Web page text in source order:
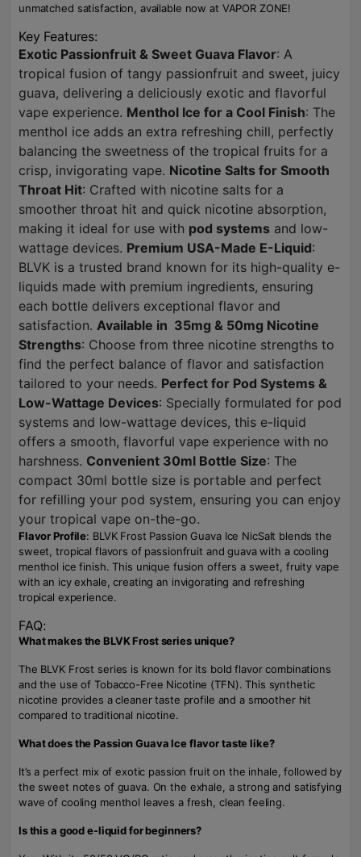
unmatched satisfaction, available now at VAPOR ZONE!
Key Features:
Exotic Passionfruit & Sweet Guava Flavor: A
tropical fusion of tangy passionfruit and sweet, juicy
guava, delivering a deliciously exotic and flavorful
vape experience. Menthol Ice for a Cool Finish: The
menthol ice adds an extra refreshing chill, perfectly
balancing the sweetness of the tropical fruits for a
crisp, invigorating vape. Nicotine Salts for Smooth
Throat Hit: Crafted with nicotine salts for a
smoother throat hit and quick nicotine absorption,
making it ideal for use with pod systems and low-
wattage devices. Premium USA-Made E-Liquid:
BLVK is a trusted brand known for its high-quality e-
liquids made with premium ingredients, ensuring
each bottle delivers exceptional flavor and
satisfaction. Available in 35mg & 50mg Nicotine
Strengths: Choose from three nicotine strengths to
find the perfect balance of flavor and satisfaction
tailored to your needs. Perfect for Pod Systems &
Low-Wattage Devices: Specially formulated for pod
systems and low-wattage devices, this e-liquid
offers a smooth, flavorful vape experience with no
harshness. Convenient 30ml Bottle Size: The
compact 30ml bottle size is portable and perfect
for refilling your pod system, ensuring you can enjoy
your tropical vape on-the-go.
Flavor Profile: BLVK Frost Passion Guava Ice NicSalt blends the
sweet, tropical flavors of passionfruit and guava with a cooling
menthol ice finish. This unique fusion offers a sweet, fruity vape
with an icy exhale, creating an invigorating and refreshing
tropical experience.
FAQ:
What makes the BLVK Frost series unique?
The BLVK Frost series is known for its bold flavor combinations
and the use of Tobacco-Free Nicotine (TFN). This synthetic
nicotine provides a cleaner taste profile and a smoother hit
compared to traditional nicotine.
What does the Passion Guava Ice flavor taste like?
It’s a perfect mix of exotic passion fruit on the inhale, followed by
the sweet notes of guava. On the exhale, a strong and satisfying
wave of cooling menthol leaves a fresh, clean feeling.
Is this a good e-liquid for beginners?